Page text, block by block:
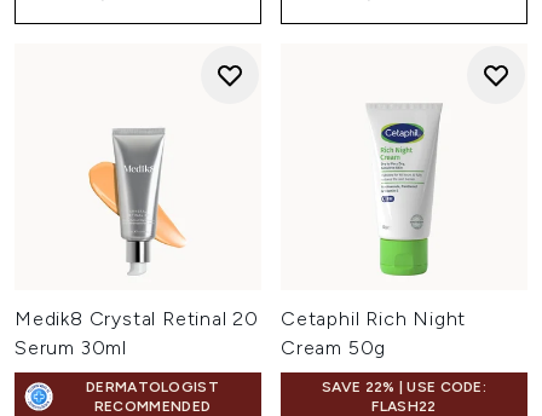
Medik8 Crystal Retinal 20
Serum 30ml
DERMATOLOGIST
RECOMMENDED
Cetaphil Rich Night
Cream 50g
SAVE 22% | USE CODE:
FLASH22